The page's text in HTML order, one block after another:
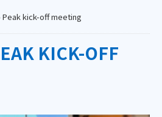
kick-off meeting
KICK-OFF